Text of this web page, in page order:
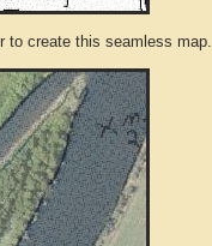
to create this seamless map.